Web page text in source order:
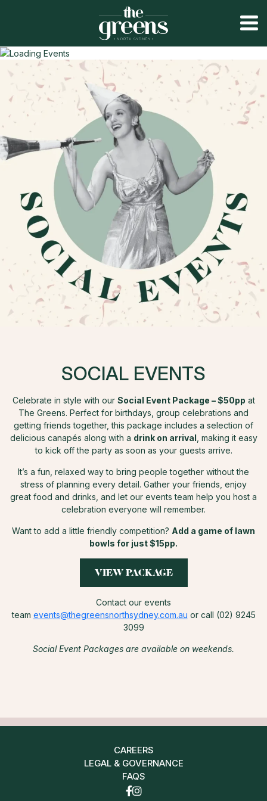
SOCIAL EVENTS
Celebrate in style with our Social Event Package – $50pp at
The Greens. Perfect for birthdays, group celebrations and
getting friends together, this package includes a selection of
delicious canapés along with a drink on arrival , making it easy
to kick off the party as soon as your guests arrive.
It’s a fun, relaxed way to bring people together without the
stress of planning every detail. Gather your friends, enjoy
great food and drinks, and let our events team help you host a
celebration everyone will remember.
Want to add a little friendly competition? Add a game of lawn
bowls for just $15pp.
VIEW PACKAGE
Contact our events
team events@thegreensnorthsydney.com.au or call (02) 9245
3099
Social Event Packages are available on weekends.
CAREERS
LEGAL & GOVERNANCE
FAQS